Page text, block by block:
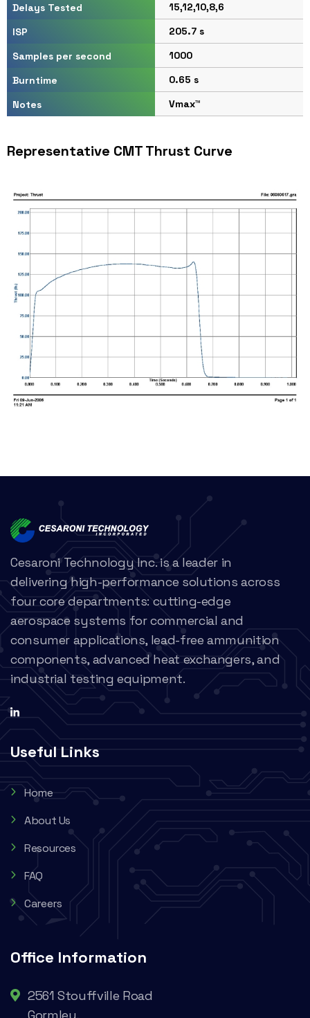
Delays Tested
15,12,10,8,6
ISP
205.7 s
Samples per second
1000
Burntime
0.65 s
Notes
Vmax™
Representative CMT Thrust Curve
Cesaroni Technology Inc. is a leader in
delivering high-performance solutions across
four core departments: cutting-edge
aerospace systems for commercial and
consumer applications, lead-free ammunition
components, advanced heat exchangers, and
industrial testing equipment.
Useful Links
Home
About Us
Resources
FAQ
Careers
Office Information
2561 Stouffville Road